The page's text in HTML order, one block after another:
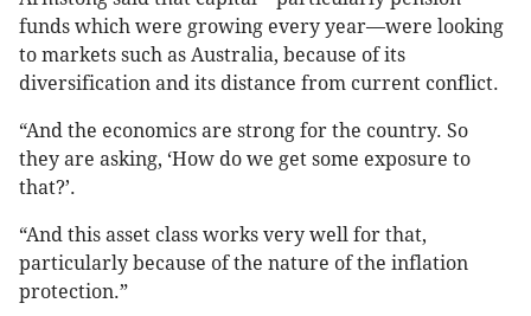
funds which were growing every year—were looking
to markets such as Australia, because of its
diversification and its distance from current conflict.
“And the economics are strong for the country. So
they are asking, ‘How do we get some exposure to
that?’.
“And this asset class works very well for that,
particularly because of the nature of the inflation
protection.”